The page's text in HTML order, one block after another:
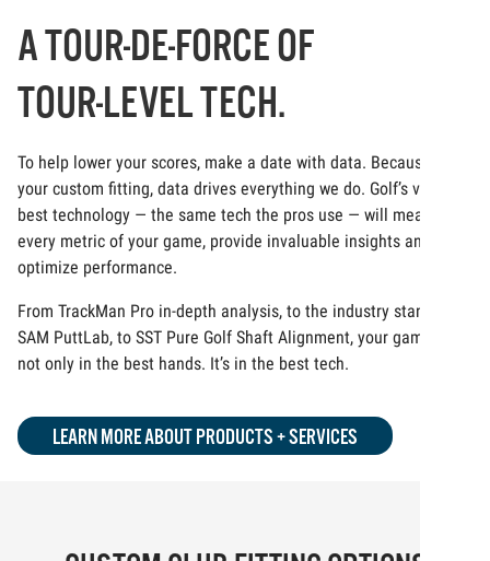
A TOUR-DE-FORCE OF
TOUR-LEVEL TECH.
To help lower your scores, make a date with data. Because at
your custom fitting, data drives everything we do. Golf’s very
best technology — the same tech the pros use — will measure
every metric of your game, provide invaluable insights and
optimize performance.
From TrackMan Pro in-depth analysis, to the industry standard
SAM PuttLab, to SST Pure Golf Shaft Alignment, your game is
not only in the best hands. It’s in the best tech.
LEARN MORE ABOUT PRODUCTS + SERVICES